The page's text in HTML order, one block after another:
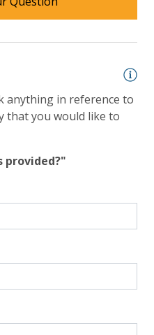
anything in reference to
that you would like to
provided?"